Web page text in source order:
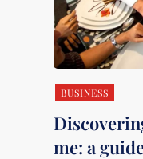
BUSINESS
me: a